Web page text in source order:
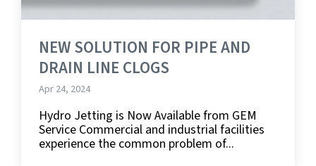
NEW SOLUTION FOR PIPE AND
DRAIN LINE CLOGS
Apr 24, 2024
Hydro Jetting is Now Available from GEM
Service Commercial and industrial facilities
experience the common problem of...